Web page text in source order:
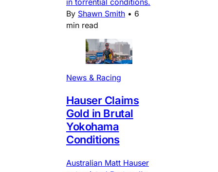
By Shawn Smith • 6
min read
News & Racing
Hauser Claims
Gold in Brutal
Yokohama
Conditions
Australian Matt Hauser